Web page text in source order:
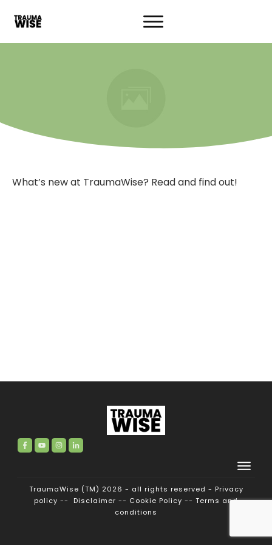
What’s new at TraumaWise? Read and find out!
TraumaWise (TM) 2026 - all rights reserved - Privacy
policy -- Disclaimer -- Cookie Policy -- Terms and
conditions